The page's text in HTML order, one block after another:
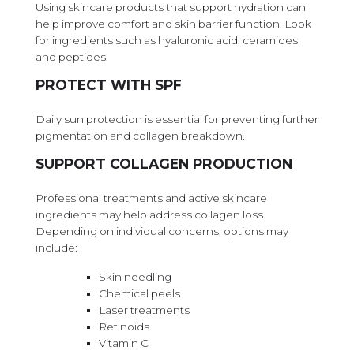
Using skincare products that support hydration can
help improve comfort and skin barrier function. Look
for ingredients such as hyaluronic acid, ceramides
and peptides.
PROTECT WITH SPF
Daily sun protection is essential for preventing further
pigmentation and collagen breakdown.
SUPPORT COLLAGEN PRODUCTION
Professional treatments and active skincare
ingredients may help address collagen loss.
Depending on individual concerns, options may
include:
Skin needling
Chemical peels
Laser treatments
Retinoids
Vitamin C